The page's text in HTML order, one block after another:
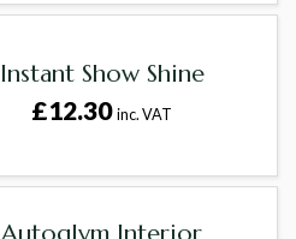
Instant Show Shine
£12.30inc. VAT